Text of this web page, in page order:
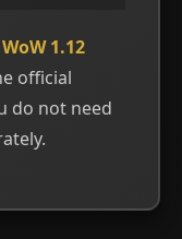
1.12
official
do not need